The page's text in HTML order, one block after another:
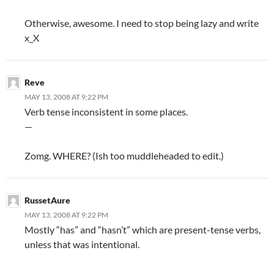
Otherwise, awesome. I need to stop being lazy and write
x_X
Reve
MAY 13, 2008 AT 9:22 PM
Verb tense inconsistent in some places.
—
Zomg. WHERE? (Ish too muddleheaded to edit.)
RussetAure
MAY 13, 2008 AT 9:22 PM
Mostly “has” and “hasn’t” which are present-tense verbs,
unless that was intentional.